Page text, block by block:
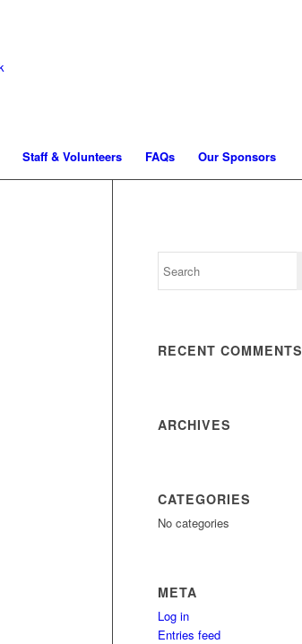
Staff & Volunteers FAQs Our Sponsors
RECENT COMMENTS
ARCHIVES
CATEGORIES
No categories
META
Log in
Entries feed